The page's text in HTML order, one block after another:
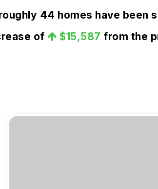
44 homes have been
of
$15,587 from the